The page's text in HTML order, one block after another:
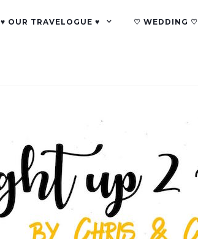
♥ OUR TRAVELOGUE ♥ ♡ WEDDING ♡